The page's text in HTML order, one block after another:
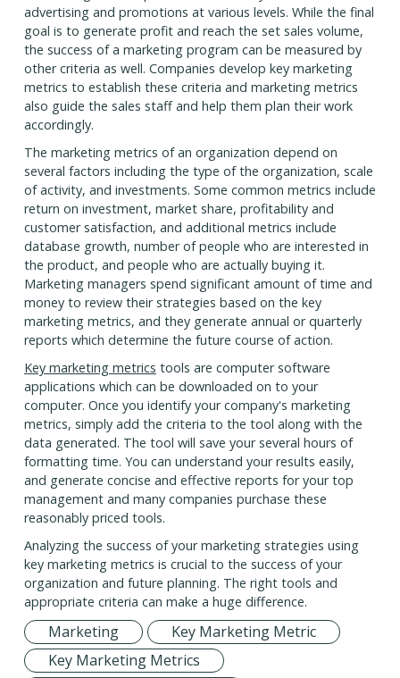
advertising and promotions at various levels. While the final
goal is to generate profit and reach the set sales volume,
the success of a marketing program can be measured by
other criteria as well. Companies develop key marketing
metrics to establish these criteria and marketing metrics
also guide the sales staff and help them plan their work
accordingly.
The marketing metrics of an organization depend on
several factors including the type of the organization, scale
of activity, and investments. Some common metrics include
return on investment, market share, profitability and
customer satisfaction, and additional metrics include
database growth, number of people who are interested in
the product, and people who are actually buying it.
Marketing managers spend significant amount of time and
money to review their strategies based on the key
marketing metrics, and they generate annual or quarterly
reports which determine the future course of action.
Key marketing metrics tools are computer software
applications which can be downloaded on to your
computer. Once you identify your company's marketing
metrics, simply add the criteria to the tool along with the
data generated. The tool will save your several hours of
formatting time. You can understand your results easily,
and generate concise and effective reports for your top
management and many companies purchase these
reasonably priced tools.
Analyzing the success of your marketing strategies using
key marketing metrics is crucial to the success of your
organization and future planning. The right tools and
appropriate criteria can make a huge difference.
Marketing
Key Marketing Metric
Key Marketing Metrics